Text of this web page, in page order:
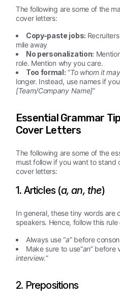
The following are some of the
cover letters:
Copy-paste jobs:
mile away
No personalization:
role. Mention why you care.
Too formal: “To whom it
longer. Instead, use names if
[Team/Company Name]”
Essential Grammar
Cover Letters
The following are some of the
must follow if you want to stand
cover letters:
1. Articles (a, an, the)
In general, these tiny words are
speakers. Hence, follow this
Always use “a” before
Make sure to use“an” before
interview.”
2. Prepositions